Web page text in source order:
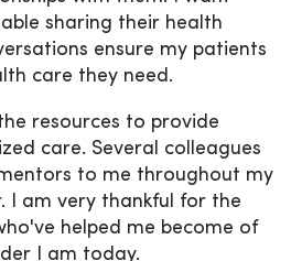
sharing their health
ensure my patients
care they need.
resources to provide
care. Several colleagues
to me throughout my
I am very thankful for the
helped me become of
I am today.